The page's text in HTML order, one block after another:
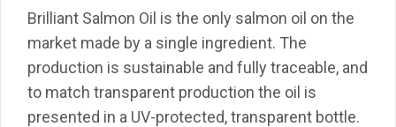
Brilliant Salmon Oil is the only salmon oil on the
market made by a single ingredient. The
production is sustainable and fully traceable, and
to match transparent production the oil is
presented in a UV-protected, transparent bottle.